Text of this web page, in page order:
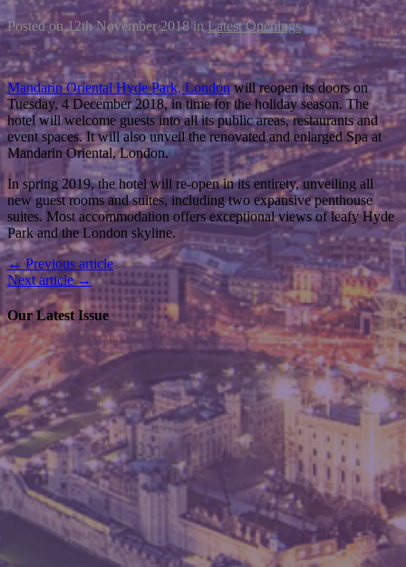
Posted on12th November 2018inLatest Openings
Mandarin Oriental Hyde Park, Londonwill reopen its doors on
Tuesday, 4 December 2018, in time for the holiday season. The
hotel will welcome guests into all its public areas, restaurants and
event spaces. It will also unveil the renovated and enlarged Spa at
Mandarin Oriental, London.
In spring 2019, the hotel will re-open in its entirety, unveiling all
new guest rooms and suites, including two expansive penthouse
suites. Most accommodation offers exceptional views of leafy Hyde
Park and the London skyline.
← Previous article
Next article →
Our Latest Issue